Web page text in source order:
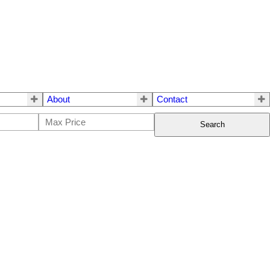
About Contact
Search